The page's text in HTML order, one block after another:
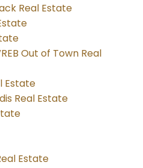
Real Estate
Out of Town Real
Estate
Real Estate
Estate